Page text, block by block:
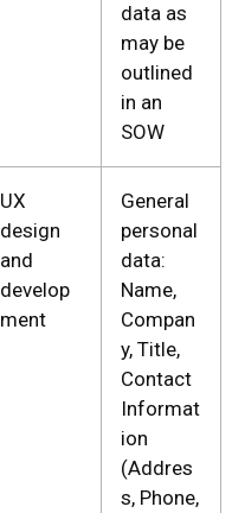
data as
may be
outlined
in an
SOW
UX
design
and
develop
ment
General
personal
data:
Name,
Compan
y, Title,
Contact
Informat
ion
(Addres
s, Phone,